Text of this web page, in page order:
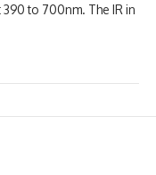
to 700nm. The IR in